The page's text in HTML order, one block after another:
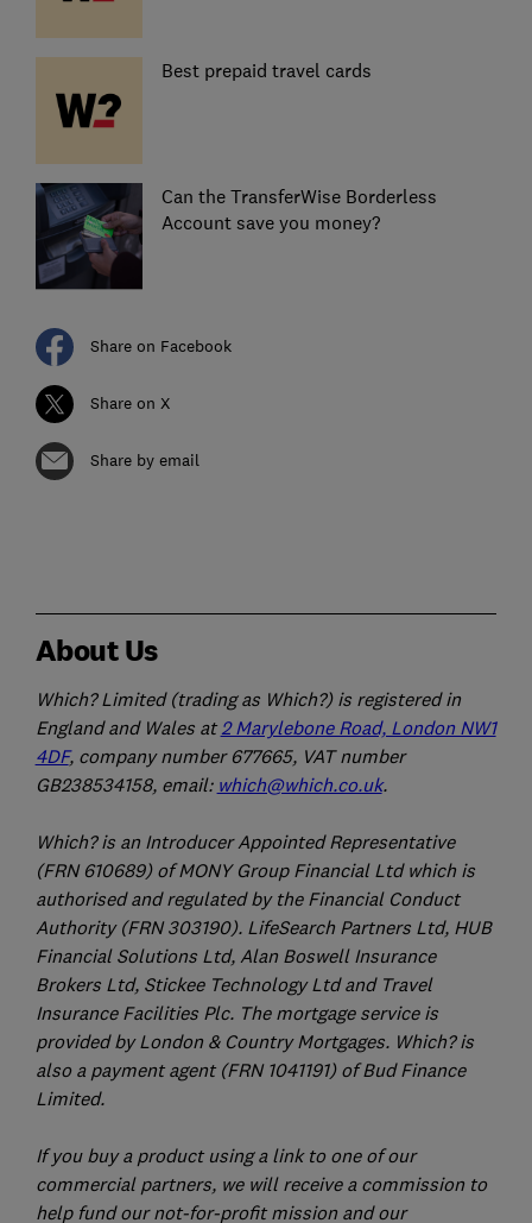
Best prepaid travel cards
Can the TransferWise Borderless
Account save you money?
Share on Facebook
Share on X
Share by email
About Us
Which? Limited (trading as Which?) is registered in
England and Wales at2 Marylebone Road, London NW1
4DF, company number 677665, VAT number
GB238534158, email: which@which.co.uk.
Which? is an Introducer Appointed Representative
(FRN 610689) of MONY Group Financial Ltd which is
authorised and regulated by the Financial Conduct
Authority (FRN 303190). LifeSearch Partners Ltd, HUB
Financial Solutions Ltd, Alan Boswell Insurance
Brokers Ltd, Stickee Technology Ltd and Travel
Insurance Facilities Plc. The mortgage service is
provided by London & Country Mortgages. Which? is
also a payment agent (FRN 1041191) of Bud Finance
Limited.
If you buy a product using a link to one of our
commercial partners, we will receive a commission to
help fund our not-for-profit mission and our